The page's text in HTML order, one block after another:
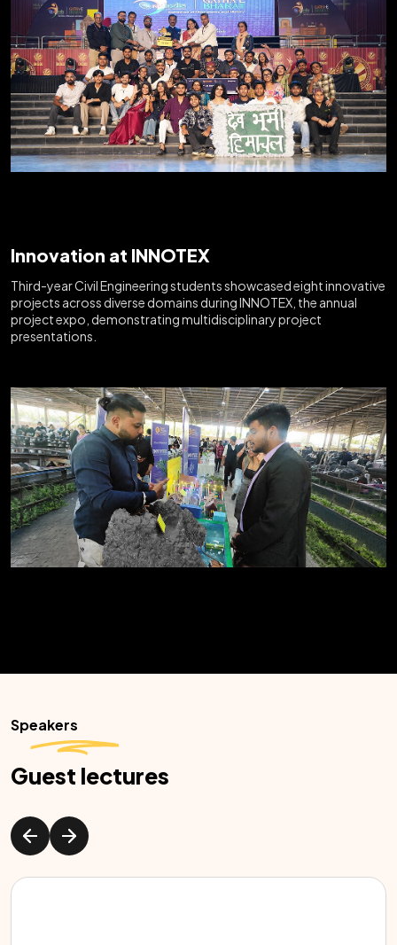
Innovation at INNOTEX
Third-year Civil Engineering students showcased eight innovative
projects across diverse domains during INNOTEX, the annual
project expo, demonstrating multidisciplinary project
presentations.
Speakers
Guest lectures